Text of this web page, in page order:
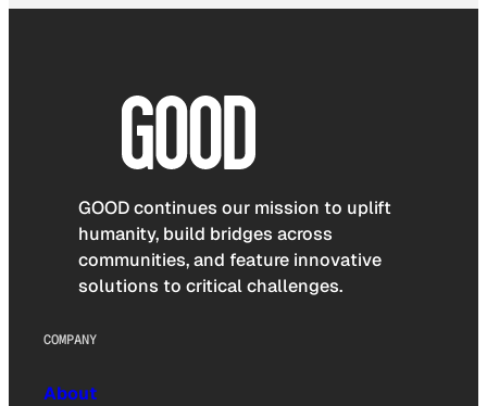
GOOD continues our mission to uplift
humanity, build bridges across
communities, and feature innovative
solutions to critical challenges.
COMPANY
About